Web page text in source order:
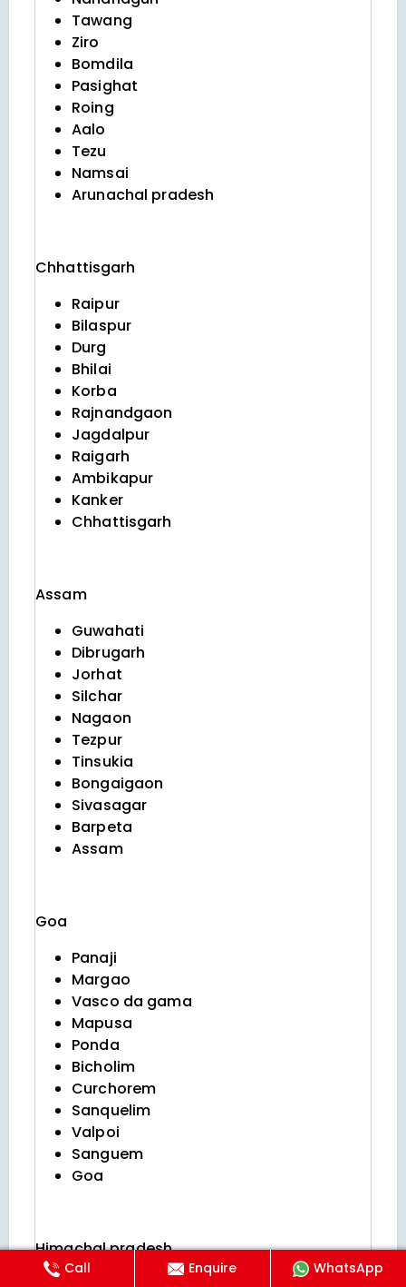
Tawang
Ziro
Bomdila
Pasighat
Roing
Aalo
Tezu
Namsai
Arunachal pradesh
Chhattisgarh
Raipur
Bilaspur
Durg
Bhilai
Korba
Rajnandgaon
Jagdalpur
Raigarh
Ambikapur
Kanker
Chhattisgarh
Assam
Guwahati
Dibrugarh
Jorhat
Silchar
Nagaon
Tezpur
Tinsukia
Bongaigaon
Sivasagar
Barpeta
Assam
Goa
Panaji
Margao
Vasco da gama
Mapusa
Ponda
Bicholim
Curchorem
Sanquelim
Valpoi
Sanguem
Goa
Himachal pradesh
Call Enquire WhatsApp